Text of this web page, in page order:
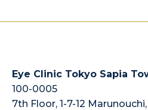
Eye Clinic Tokyo Sapia
100-0005
7th Floor, 1-7-12